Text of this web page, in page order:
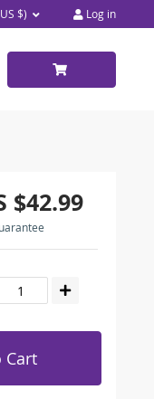
$) Log in
$42.99